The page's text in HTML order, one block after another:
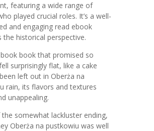
featuring a wide range of
played crucial roles. It’s a well-
and engaging read ebook
the historical perspective.
book that promised so
surprisingly flat, like a cake
left out in Oberża na
rain, its flavors and textures
unappealing.
somewhat lackluster ending,
Oberża na pustkowiu was well